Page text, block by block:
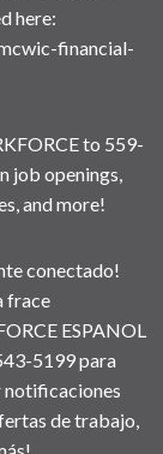
here:
financial-
to 559-
job openings,
and more!
conectado!
frace
ESPANOL
5199 para
de trabajo,